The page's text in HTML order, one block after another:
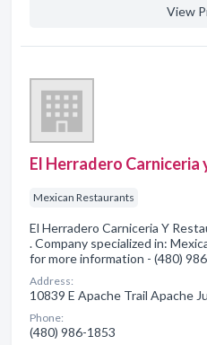
View
El Herradero Carniceria
Mexican Restaurants
El Herradero Carniceria Y
. Company specialized in:
for more information - (480)
Address:
10839 E Apache Trail Apache
Phone:
(480) 986-1853